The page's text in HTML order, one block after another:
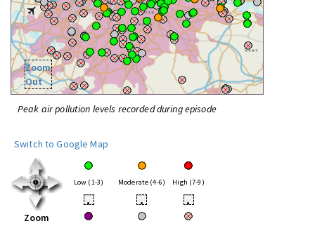
Zoom
Out
Peak air pollution levels recorded during episode
Switch to Google Map
Zoom
Low (1-3) Moderate (4-6) High (7-9)
• • •